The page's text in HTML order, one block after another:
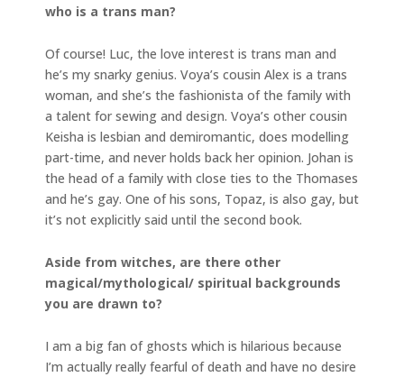
who is a trans man?
Of course! Luc, the love interest is trans man and
he’s my snarky genius. Voya’s cousin Alex is a trans
woman, and she’s the fashionista of the family with
a talent for sewing and design. Voya’s other cousin
Keisha is lesbian and demiromantic, does modelling
part-time, and never holds back her opinion. Johan is
the head of a family with close ties to the Thomases
and he’s gay. One of his sons, Topaz, is also gay, but
it’s not explicitly said until the second book.
Aside from witches, are there other
magical/mythological/ spiritual backgrounds
you are drawn to?
I am a big fan of ghosts which is hilarious because
I’m actually really fearful of death and have no desire